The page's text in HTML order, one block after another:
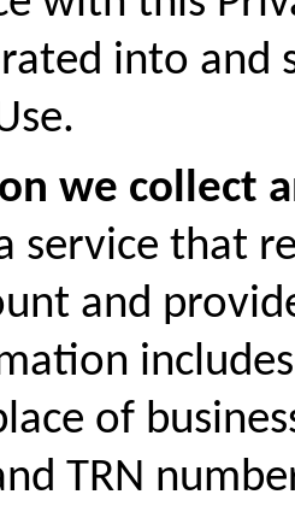
into and
we collect
service that
and
of
TRN